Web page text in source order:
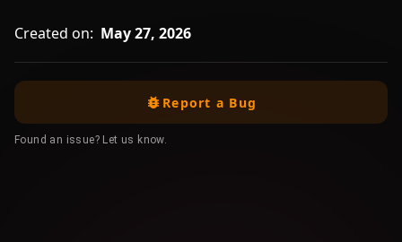
Created on: May 27, 2026
Report a Bug
Found an issue? Let us know.